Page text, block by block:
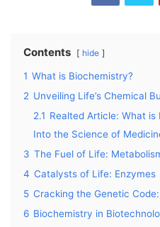
Contents hide
1 What is Biochemistry?
2 Unveiling Life’s Chemical
2.1 Realted Article: What is
Into the Science of
3 The Fuel of Life:
4 Catalysts of Life: Enzymes
5 Cracking the Genetic
6 Biochemistry in